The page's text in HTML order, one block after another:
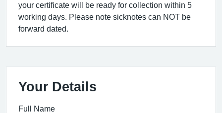
your certificate will be ready for collection within 5
working days. Please note sicknotes can NOT be
forward dated.
Your Details
Full Name